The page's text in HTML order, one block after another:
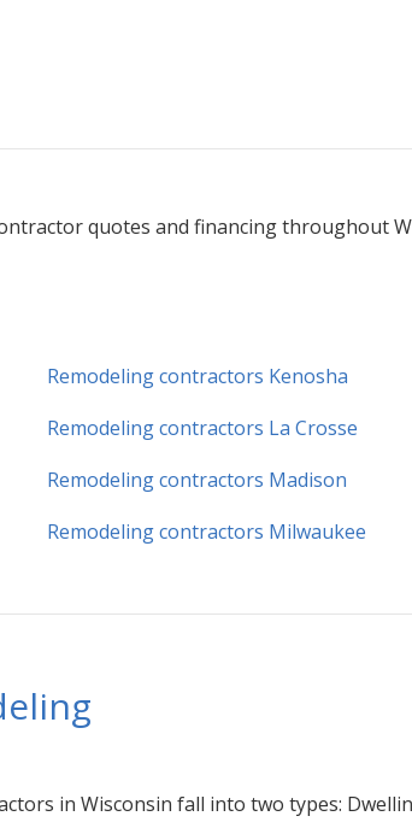
quotes and financing throughout
Remodeling contractors Kenosha
Remodeling contractors La Crosse
Remodeling contractors Madison
Remodeling contractors Milwaukee
in Wisconsin fall into two types: